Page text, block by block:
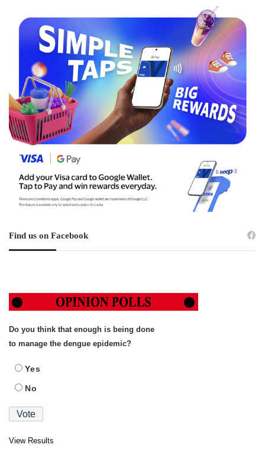
Find us on Facebook
Do you think that enough is being done
to manage the dengue epidemic?
Yes
No
View Results